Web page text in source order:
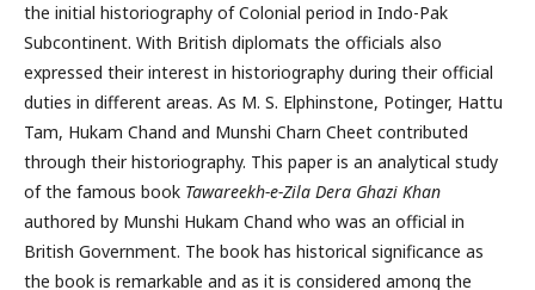
the initial historiography of Colonial period in Indo-Pak
Subcontinent. With British diplomats the officials also
expressed their interest in historiography during their official
duties in different areas. As M. S. Elphinstone, Potinger, Hattu
Tam, Hukam Chand and Munshi Charn Cheet contributed
through their historiography. This paper is an analytical study
of the famous book Tawareekh-e-Zila Dera Ghazi Khan
authored by Munshi Hukam Chand who was an official in
British Government. The book has historical significance as
the book is remarkable and as it is considered among the